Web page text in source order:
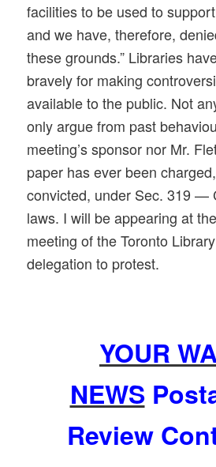
facilities to be used to
and we have, therefore,
these grounds.” Libraries
bravely for making
available to the public. Not
only argue from past
meeting’s sponsor nor Mr.
paper has ever been
convicted, under Sec. 319 —
laws. I will be appearing at
meeting of the Toronto
delegation to protest.
YOUR
NEWS
Review